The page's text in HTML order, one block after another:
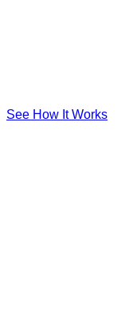
See How It Works